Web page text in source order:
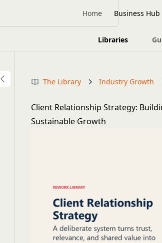
Home Business Hub
Libraries
The Library Industry Growth
Client Relationship Strategy:
Sustainable Growth